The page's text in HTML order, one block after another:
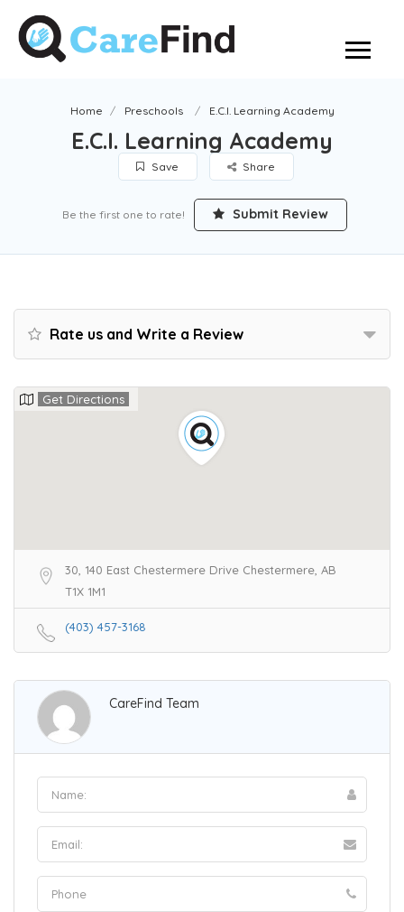
Home Preschools E.C.I. Learning Academy
E.C.I. Learning Academy
Save Share
Be the first one to rate! Submit Review
Rate us and Write a Review
Get Directions
30, 140 East Chestermere Drive Chestermere, AB
T1X 1M1
(403) 457-3168
CareFind Team